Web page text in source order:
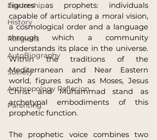
Leadership
History
Religions
AutoBiography
Society
Anthropology Reflecion
Parenting
figures as prophets: individuals
capable of articulating a moral vision,
a cosmological order and a language
through which a community
understands its place in the universe.
Within the traditions of the
Mediterranean and Near Eastern
world, figures such as Moses, Jesus
Christ and Muhammad stand as
archetypal embodiments of this
prophetic function.
The prophetic voice combines two